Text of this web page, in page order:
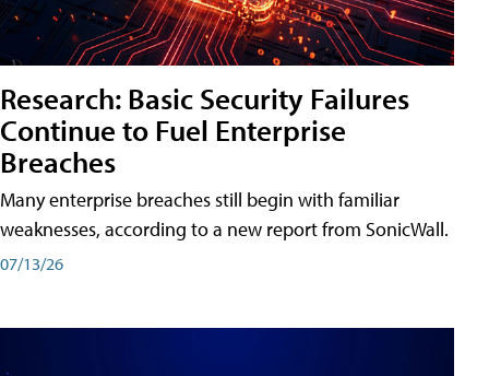
Research: Basic Security Failures
Continue to Fuel Enterprise
Breaches
Many enterprise breaches still begin with familiar
weaknesses, according to a new report from SonicWall.
07/13/26